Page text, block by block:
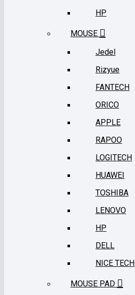
HP
MOUSE
Jedel
Rizyue
FANTECH
ORICO
APPLE
RAPOO
LOGITECH
HUAWEI
TOSHIBA
LENOVO
HP
DELL
NICE TECH
MOUSE PAD